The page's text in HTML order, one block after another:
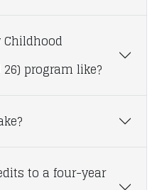
Childhood
program like?
to a four-year